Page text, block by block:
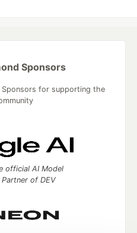
Sponsors
for supporting the
official AI Model
of DEV